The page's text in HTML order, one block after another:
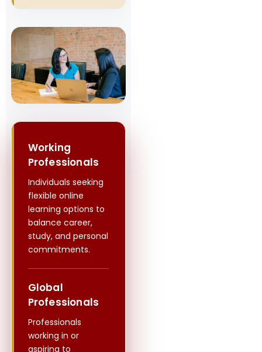
Working
Professionals
Individuals seeking
flexible online
learning options to
balance career,
study, and personal
commitments.
Global
Professionals
Professionals
working in or
aspiring to